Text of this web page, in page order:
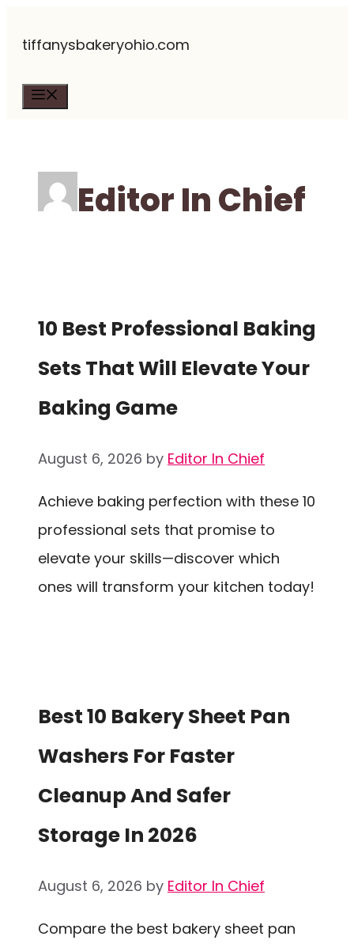
tiffanysbakeryohio.com
Editor In Chief
10 Best Professional Baking
Sets That Will Elevate Your
Baking Game
August 6, 2026 by Editor In Chief
Achieve baking perfection with these 10
professional sets that promise to
elevate your skills—discover which
ones will transform your kitchen today!
Best 10 Bakery Sheet Pan
Washers For Faster
Cleanup And Safer
Storage In 2026
August 6, 2026 by Editor In Chief
Compare the best bakery sheet pan